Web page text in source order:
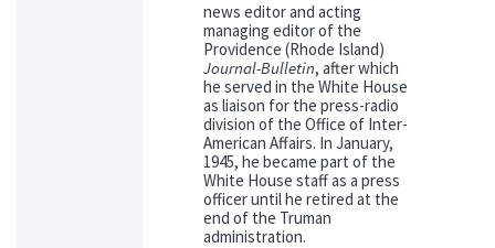
news editor and acting
managing editor of the
Providence (Rhode Island)
Journal-Bulletin, after which
he served in the White House
as liaison for the press-radio
division of the Office of Inter-
American Affairs. In January,
1945, he became part of the
White House staff as a press
officer until he retired at the
end of the Truman
administration.